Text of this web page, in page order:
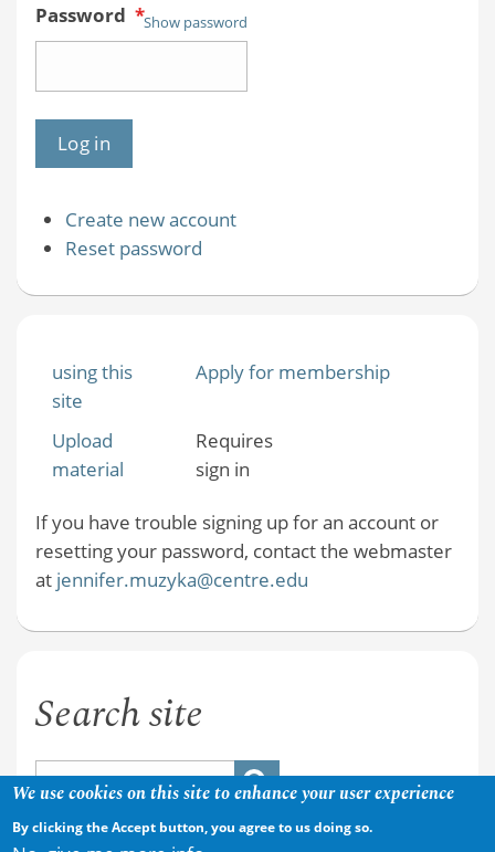
Password *Show password
Create new account
Reset password
using this
site
Apply for membership
Upload
material
Requires
sign in
If you have trouble signing up for an account or
resetting your password, contact the webmaster
at jennifer.muzyka@centre.edu
Search site
We use cookies on this site to enhance your user experience
By clicking the Accept button, you agree to us doing so.